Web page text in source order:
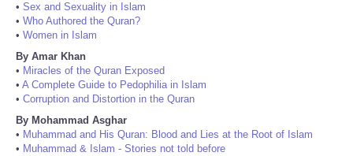
• Sex and Sexuality in Islam
• Who Authored the Quran?
• Women in Islam
By Amar Khan
• Miracles of the Quran Exposed
• A Complete Guide to Pedophilia in Islam
• Corruption and Distortion in the Quran
By Mohammad Asghar
• Muhammad and His Quran: Blood and Lies at the Root of Islam
• Muhammad & Islam - Stories not told before